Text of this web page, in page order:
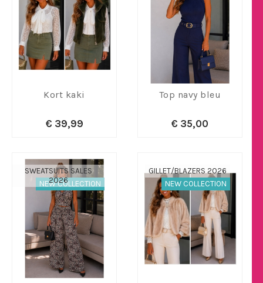
Kort kaki
€ 39,99
Top navy bleu
€ 35,00
NEW COLLECTION
SWEATSUITS SALES
2026
NEW COLLECTION
GILLET/BLAZERS 2026